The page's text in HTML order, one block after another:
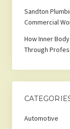
Sandton
Commercial
How Inner
Through
Automotive